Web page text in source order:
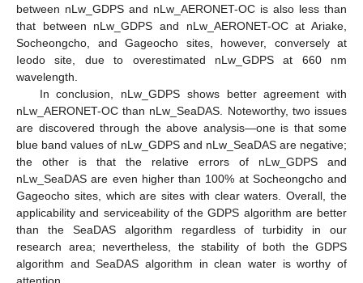
between nLw_GDPS and nLw_AERONET-OC is also less than
that between nLw_GDPS and nLw_AERONET-OC at Ariake,
Socheongcho, and Gageocho sites, however, conversely at
Ieodo site, due to overestimated nLw_GDPS at 660 nm
wavelength.
In conclusion, nLw_GDPS shows better agreement with
nLw_AERONET-OC than nLw_SeaDAS. Noteworthy, two issues
are discovered through the above analysis—one is that some
blue band values of nLw_GDPS and nLw_SeaDAS are negative;
the other is that the relative errors of nLw_GDPS and
nLw_SeaDAS are even higher than 100% at Socheongcho and
Gageocho sites, which are sites with clear waters. Overall, the
applicability and serviceability of the GDPS algorithm are better
than the SeaDAS algorithm regardless of turbidity in our
research area; nevertheless, the stability of both the GDPS
algorithm and SeaDAS algorithm in clean water is worthy of